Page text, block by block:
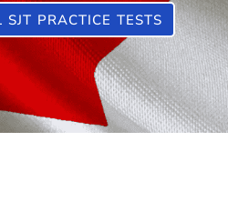
SJT PRACTICE TESTS